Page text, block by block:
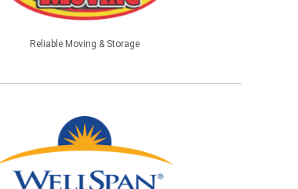
Reliable Moving & Storage